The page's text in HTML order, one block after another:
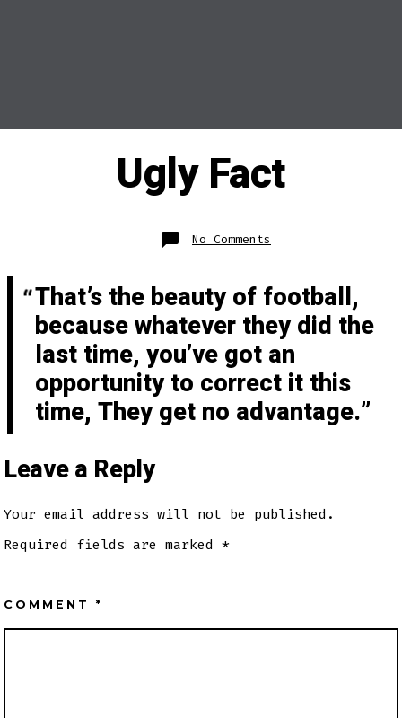
Ugly Fact
No Comments
Ugly
That’s the beauty of football,
because whatever they did the
last time, you’ve got an
opportunity to correct it this
time, They get no advantage.
Leave a Reply
Your email address will not be published.
Required fields are marked *
COMMENT *